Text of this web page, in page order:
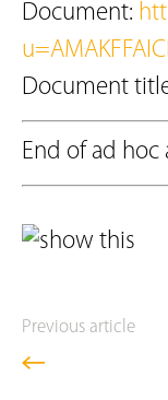
Document:
Document
End of ad
Previous article